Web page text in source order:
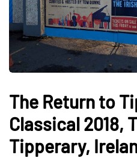
The Return to
Classical 2018,
Tipperary,